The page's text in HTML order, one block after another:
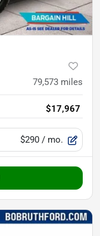
79,573 miles
$17,967
$290 / mo.